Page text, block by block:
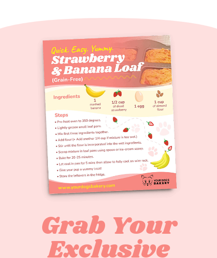
Grab Your
Exclusive